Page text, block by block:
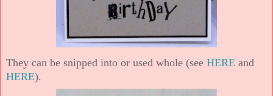
They can be snipped into or used whole (see HERE and
HERE).